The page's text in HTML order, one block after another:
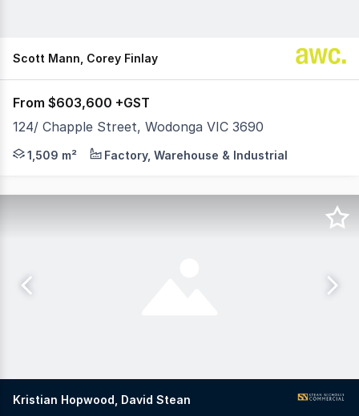
Scott Mann, Corey Finlay
From $603,600 +GST
124/ Chapple Street, Wodonga VIC 3690
60% NOW SOLD - ONLY 6 LOTS REMAIN
1,509 m² Factory, Warehouse & Industrial
Kristian Hopwood, David Stean